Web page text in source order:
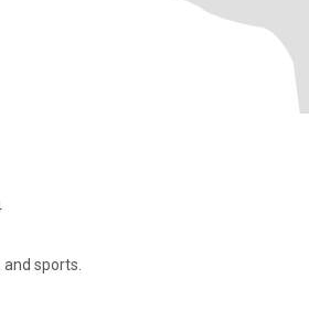
and sports.